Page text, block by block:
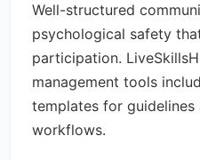
Well-structured
psychological safety
participation.
management tools
templates for guidelines
workflows.